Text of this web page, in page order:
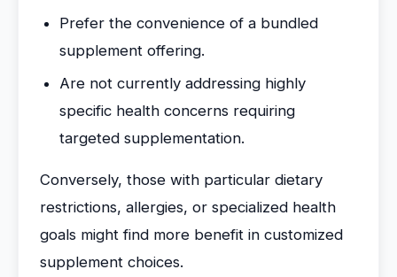
Prefer the convenience of a bundled
supplement offering.
Are not currently addressing highly
specific health concerns requiring
targeted supplementation.
Conversely, those with particular dietary
restrictions, allergies, or specialized health
goals might find more benefit in customized
supplement choices.